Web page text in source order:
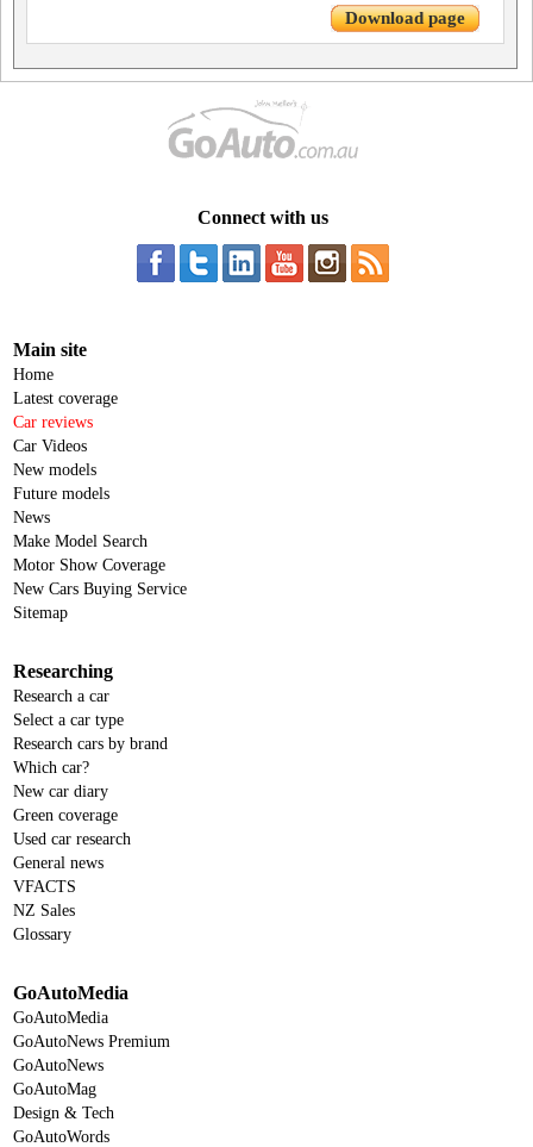
Download page
Connect with us
Main site
Home
Latest coverage
Car reviews
Car Videos
New models
Future models
News
Make Model Search
Motor Show Coverage
New Cars Buying Service
Sitemap
Researching
Research a car
Select a car type
Research cars by brand
Which car?
New car diary
Green coverage
Used car research
General news
VFACTS
NZ Sales
Glossary
GoAutoMedia
GoAutoMedia
GoAutoNews Premium
GoAutoNews
GoAutoMag
Design & Tech
GoAutoWords